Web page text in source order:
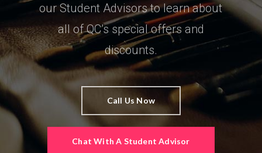
our Student Advisors to learn about
all of QC’s special offers and
discounts.
Call Us Now
Chat With A Student Advisor